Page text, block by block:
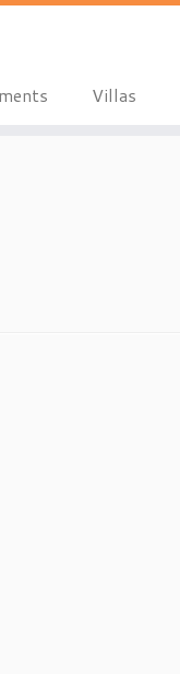
Villas